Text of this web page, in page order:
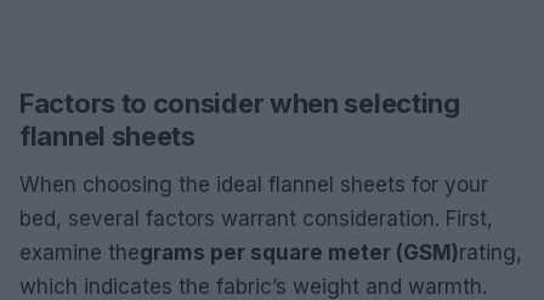
Factors to consider when selecting
flannel sheets
When choosing the ideal flannel sheets for your
bed, several factors warrant consideration. First,
examine thegrams per square meter (GSM)rating,
which indicates the fabric’s weight and warmth.